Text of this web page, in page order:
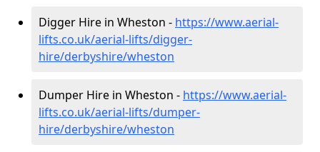
Digger Hire in Wheston - https://www.aerial-
lifts.co.uk/aerial-lifts/digger-
hire/derbyshire/wheston
Dumper Hire in Wheston - https://www.aerial-
lifts.co.uk/aerial-lifts/dumper-
hire/derbyshire/wheston